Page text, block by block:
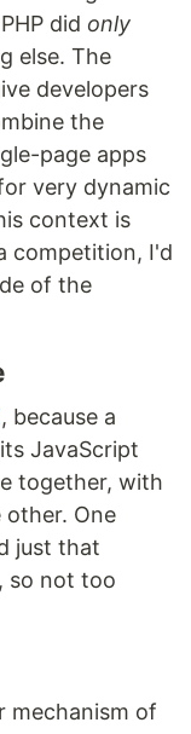
did only
else. The
developers
the
page apps
very dynamic
context is
competition, I'd
of the
, because a
JavaScript
together, with
One
just that
so not too
mechanism of